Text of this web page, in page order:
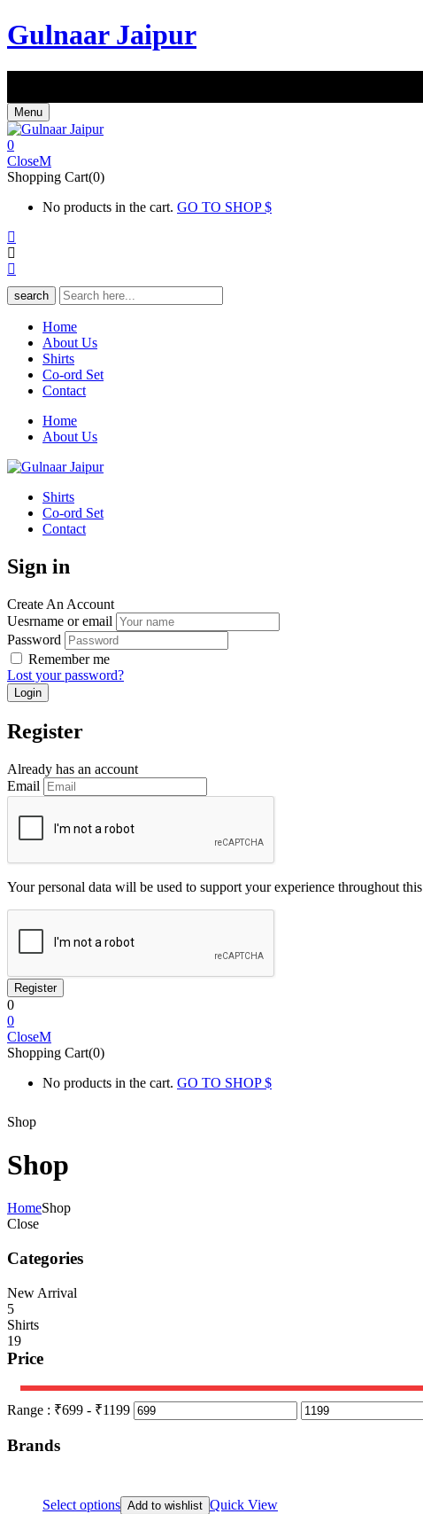
Gulnaar Jaipur
Menu
0
Close
Shopping Cart(0)
No products in the cart. GO TO SHOP
search
Home
About Us
Shirts
Co-ord Set
Contact
Home
About Us
Shirts
Co-ord Set
Contact
Sign in
Create An Account
Uesrname or email
Password
Remember me
Lost your password?
Register
Already has an account
Email
Your personal data will be used to support your experience throughout
0
0
Close
Shopping Cart(0)
No products in the cart. GO TO SHOP
Shop
Shop
HomeShop
Close
Categories
New Arrival
5
Shirts
19
Price
Range : ₹699 - ₹1199
Brands
Select options Add to wishlist Quick View